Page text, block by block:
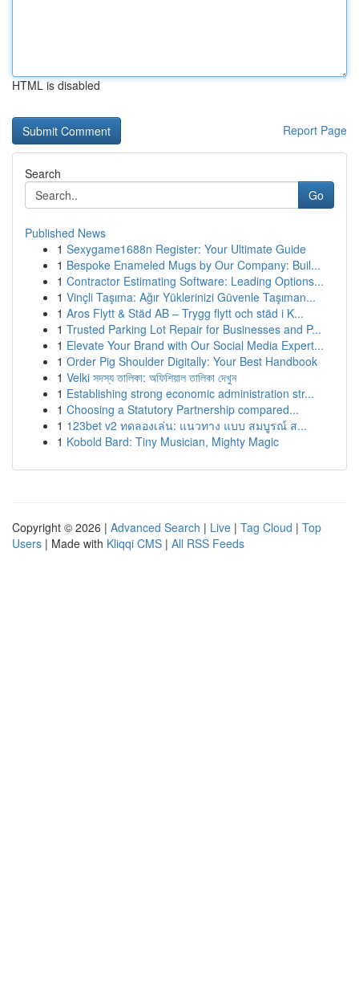
HTML is disabled
Report Page
Search
Go
Published News
1 Sexygame1688n Register: Your Ultimate Guide
1 Bespoke Enameled Mugs by Our Company: Buil...
1 Contractor Estimating Software: Leading Options...
1 Vinçli Taşıma: Ağır Yüklerinizi Güvenle Taşıman...
1 Aros Flytt & Städ AB – Trygg flytt och städ i K...
1 Trusted Parking Lot Repair for Businesses and P...
1 Elevate Your Brand with Our Social Media Expert...
1 Order Pig Shoulder Digitally: Your Best Handbook
1 Velki সদস্য তালিকা: অফিশিয়াল তালিকা দেখুন
1 Establishing strong economic administration str...
1 Choosing a Statutory Partnership compared...
1 123bet v2 ทดลองเล่น: แนวทาง แบบ สมบูรณ์ ส...
1 Kobold Bard: Tiny Musician, Mighty Magic
Copyright © 2026 | Advanced Search | Live | Tag Cloud | Top
Users | Made with Kliqqi CMS | All RSS Feeds